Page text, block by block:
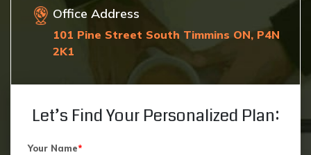
Office Address
101 Pine Street South Timmins ON, P4N
2K1
Let’s Find Your Personalized Plan:
Your Name*